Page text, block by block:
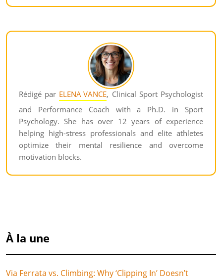
Rédigé par ELENA VANCE, Clinical Sport Psychologist
and Performance Coach with a Ph.D. in Sport
Psychology. She has over 12 years of experience
helping high-stress professionals and elite athletes
optimize their mental resilience and overcome
motivation blocks.
À la une
Via Ferrata vs. Climbing: Why ‘Clipping In’ Doesn’t